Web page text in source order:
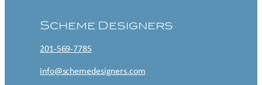
Scheme Designers
201-569-7785
info@schemedesigners.com